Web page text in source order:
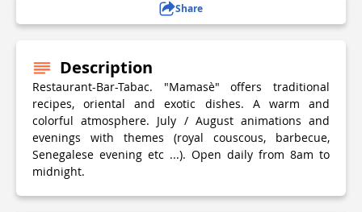
Share
Description
Restaurant-Bar-Tabac. "Mamasè" offers traditional
recipes, oriental and exotic dishes. A warm and
colorful atmosphere. July / August animations and
evenings with themes (royal couscous, barbecue,
Senegalese evening etc ...). Open daily from 8am to
midnight.